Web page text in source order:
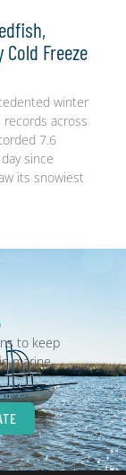
Freeze
winter
across
7.6
since
its snowiest
to keep
marine